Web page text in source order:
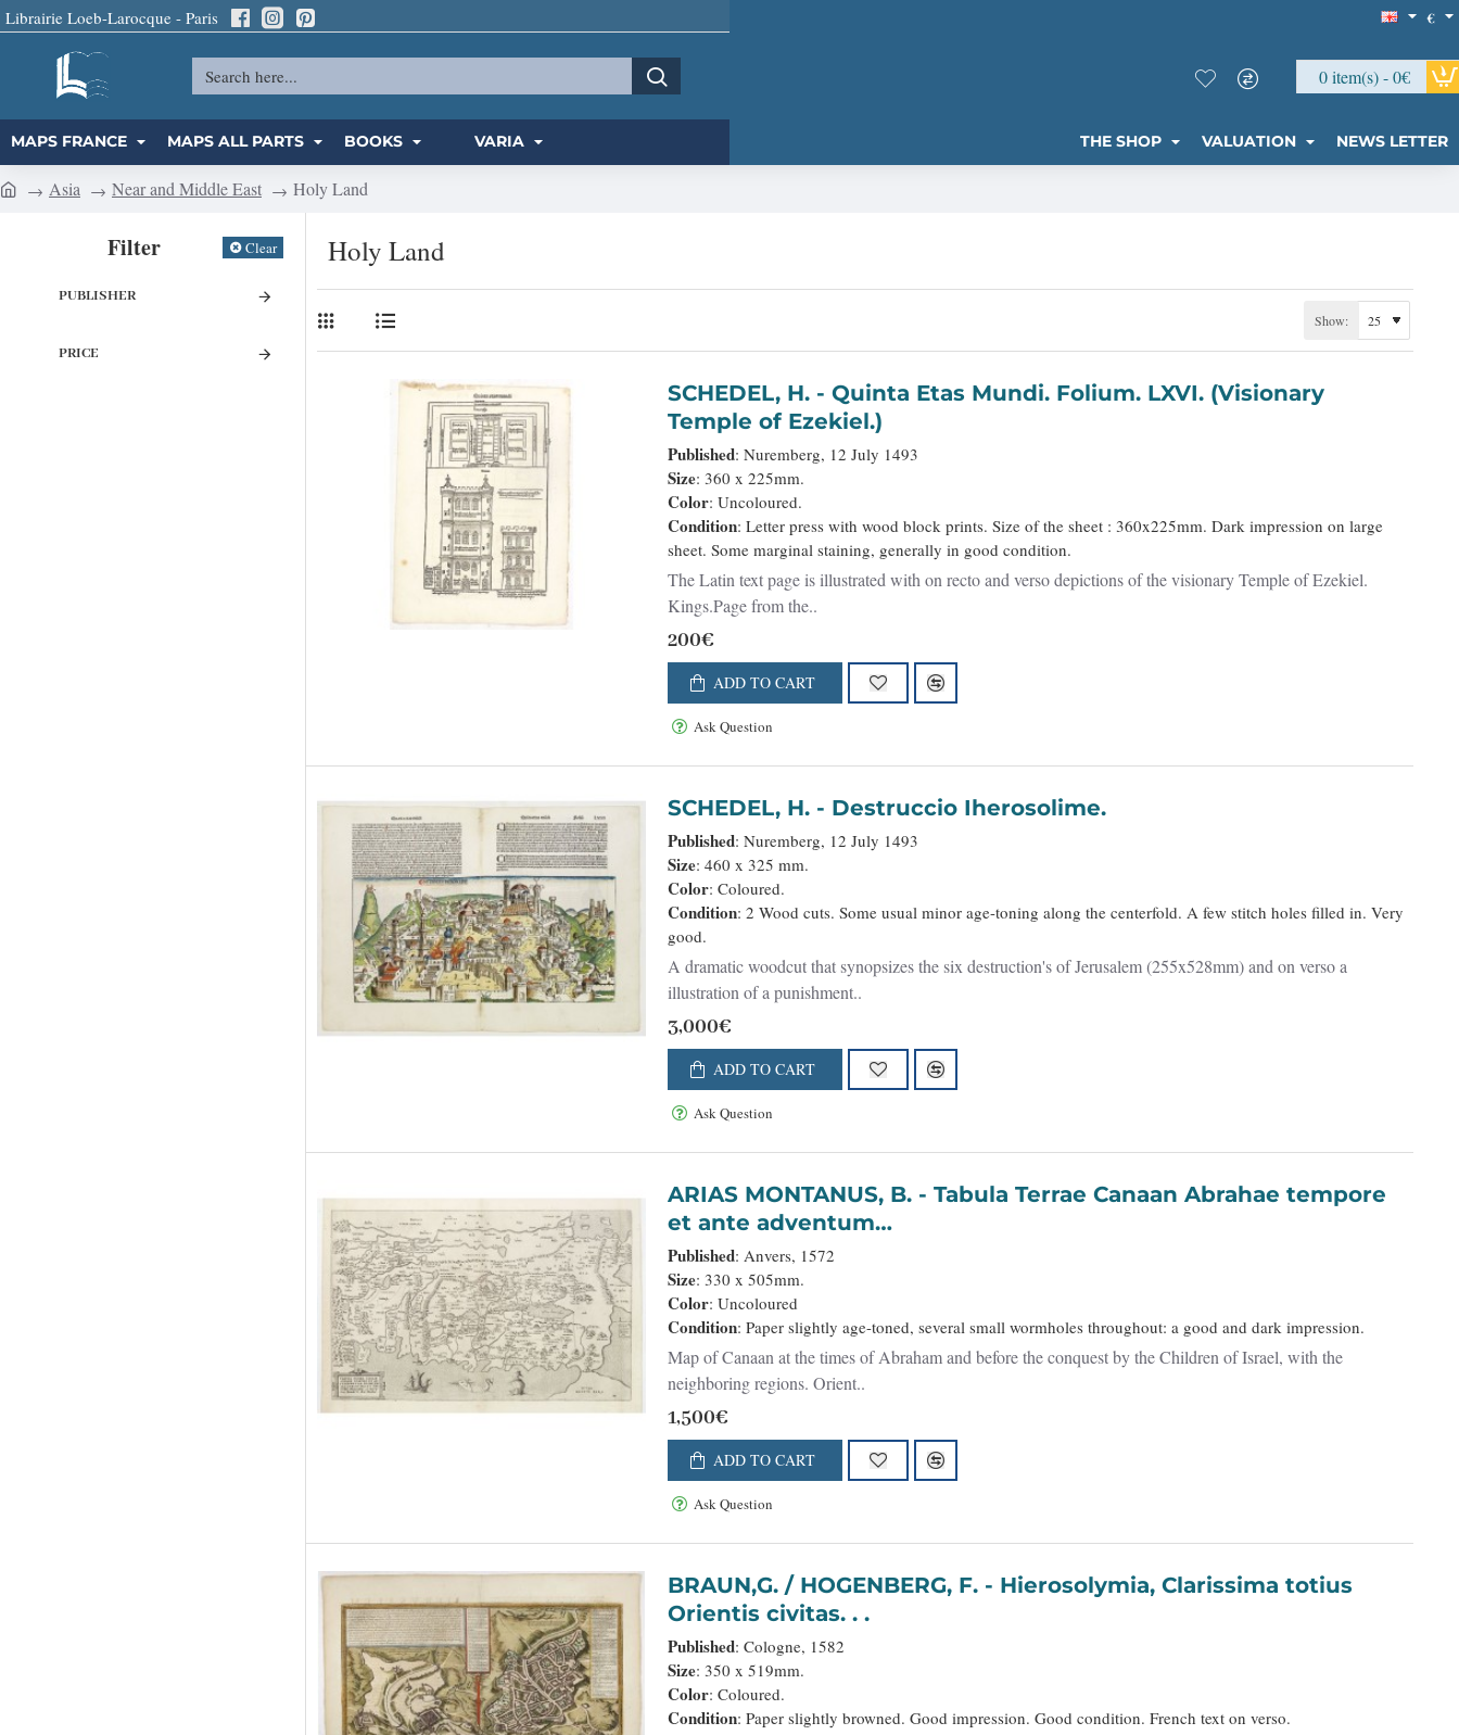
Librairie Loeb-Larocque - Paris €
Search
0 item(s) - 0€
MAPS FRANCE MAPS ALL PARTS BOOKS VARIA THE SHOP VALUATION NEWS LETTER
Asia Near and Middle East Holy Land
Filter Clear
PUBLISHER
PRICE
Holy Land
Show:
SCHEDEL, H. - Quinta Etas Mundi. Folium. LXVI. (Visionary
Temple of Ezekiel.)
Published: Nuremberg, 12 July 1493
Size: 360 x 225mm.
Color: Uncoloured.
Condition: Letter press with wood block prints. Size of the sheet : 360x225mm. Dark impression on large
sheet. Some marginal staining, generally in good condition.
The Latin text page is illustrated with on recto and verso depictions of the visionary Temple of Ezekiel.
Kings.Page from the..
200€
ADD TO CART
Ask Question
SCHEDEL, H. - Destruccio Iherosolime.
Published: Nuremberg, 12 July 1493
Size: 460 x 325 mm.
Color: Coloured.
Condition: 2 Wood cuts. Some usual minor age-toning along the centerfold. A few stitch holes filled in. Very
good.
A dramatic woodcut that synopsizes the six destruction's of Jerusalem (255x528mm) and on verso a
illustration of a punishment..
3,000€
ADD TO CART
Ask Question
ARIAS MONTANUS, B. - Tabula Terrae Canaan Abrahae tempore
et ante adventum…
Published: Anvers, 1572
Size: 330 x 505mm.
Color: Uncoloured
Condition: Paper slightly age-toned, several small wormholes throughout: a good and dark impression.
Map of Canaan at the times of Abraham and before the conquest by the Children of Israel, with the
neighboring regions. Orient..
1,500€
ADD TO CART
Ask Question
BRAUN,G. / HOGENBERG, F. - Hierosolymia, Clarissima totius
Orientis civitas. . .
Published: Cologne, 1582
Size: 350 x 519mm.
Color: Coloured.
Condition: Paper slightly browned. Good impression. Good condition. French text on verso.